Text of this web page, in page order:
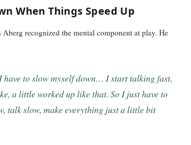
When Things Speed Up
Aberg recognized the mental component at play. He
a little worked up like that. So I just have to
talk slow, make everything just a little bit